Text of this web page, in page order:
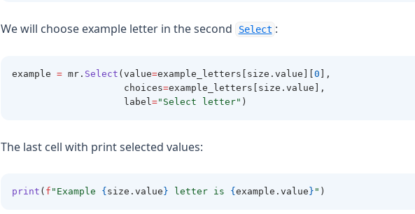
We will choose example letter in the second Select :
example = mr . Select (value=example_letters[size.value][ 0 ],
                    choices
=example_letters[size.value],
                    label
="Select letter" )
The last cell with print selected values:
print ( f "Example { size.value } letter is { example.value } " )